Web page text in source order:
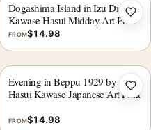
wishlist
Dogashima Island in Izu District,
Kawase Hasui Midday Art Print
FROM$14.98
wishlist
Evening in Beppu 1929 by
Hasui Kawase Japanese Art Print
FROM$14.98